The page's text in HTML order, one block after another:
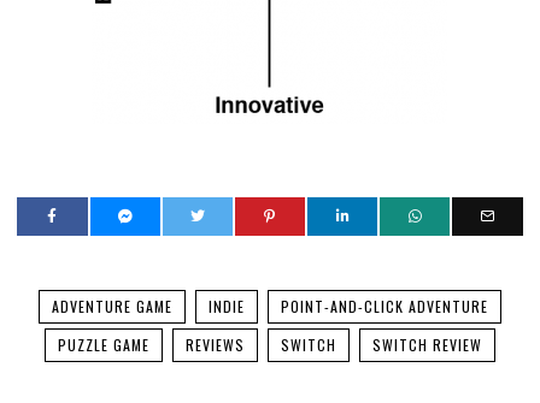
ADVENTURE GAME INDIE
POINT-AND-CLICK ADVENTURE
PUZZLE GAME
REVIEWS SWITCH SWITCH REVIEW